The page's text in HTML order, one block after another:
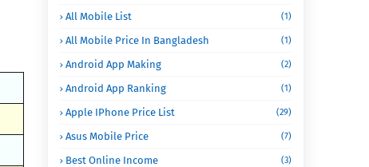
All Mobile List (1)
All Mobile Price In Bangladesh (1)
Android App Making (2)
Android App Ranking (1)
Apple IPhone Price List (29)
Asus Mobile Price (7)
Best Online Income (3)